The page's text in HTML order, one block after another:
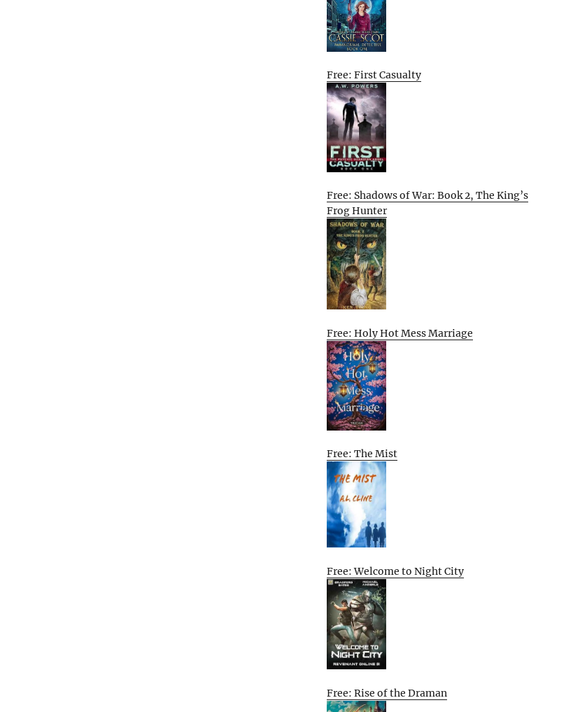
Free: First Casualty
Free: Shadows of War: Book 2, The King’s
Frog Hunter
Free: Holy Hot Mess Marriage
Free: The Mist
Free: Welcome to Night City
Free: Rise of the Draman